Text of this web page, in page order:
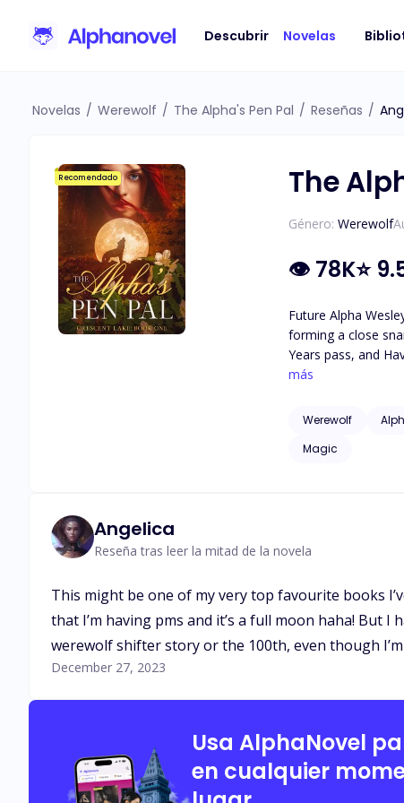
Descubrir Novelas
Novelas / Werewolf / The Alpha's Pen Pal / Reseñas /
Recomendado The
Género: Werewolf
👁 78K⭐
Future Alpha
forming a close
Years pass, and
attraction they feel for each other. As secrets about Haven's identity are revealed,
issues of
más
Werewolf
Magic
Angelica
Reseña tras leer la mitad de la novela
This might be one of my very top favourite books
that I’m having pms and it’s a full moon haha! But
werewolf shifter story or the 100th, even though
December 27, 2023
Usa AlphaNovel
en cualquier